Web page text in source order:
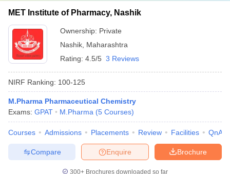
MET Institute of Pharmacy, Nashik
Ownership: Private
Nashik Maharashtra
Rating: 4.5/5 3 Reviews
NIRF Ranking: 100-125
M.Pharma Pharmaceutical Chemistry
Exams: GPAT M.Pharma (5 Courses)
Courses Admissions Placements Review Facilities QnA
Brochure
Enquire
Compare
300+ Brochures downloaded so far